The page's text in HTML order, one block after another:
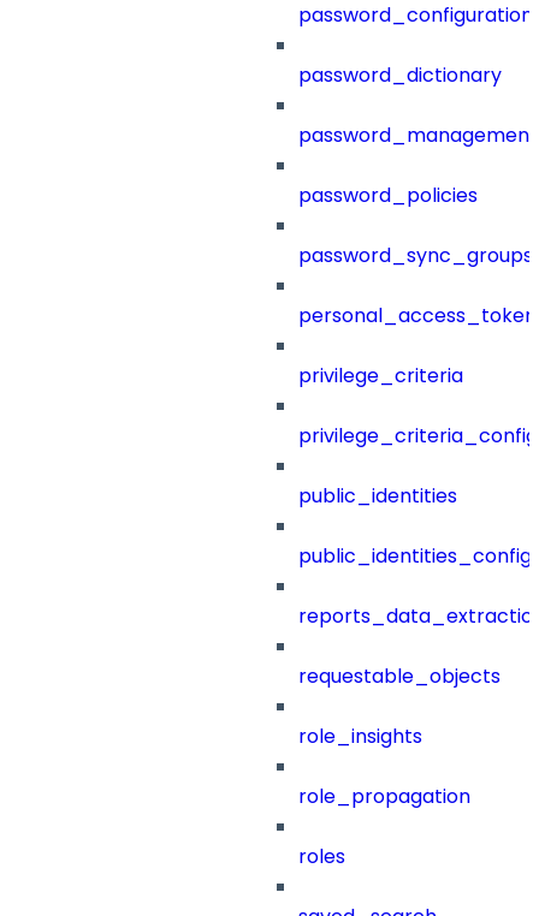
password_configuration
password_dictionary
password_management
password_policies
password_sync_groups
privilege_criteria
public_identities
public_identities_config
requestable_objects
role_insights
role_propagation
roles